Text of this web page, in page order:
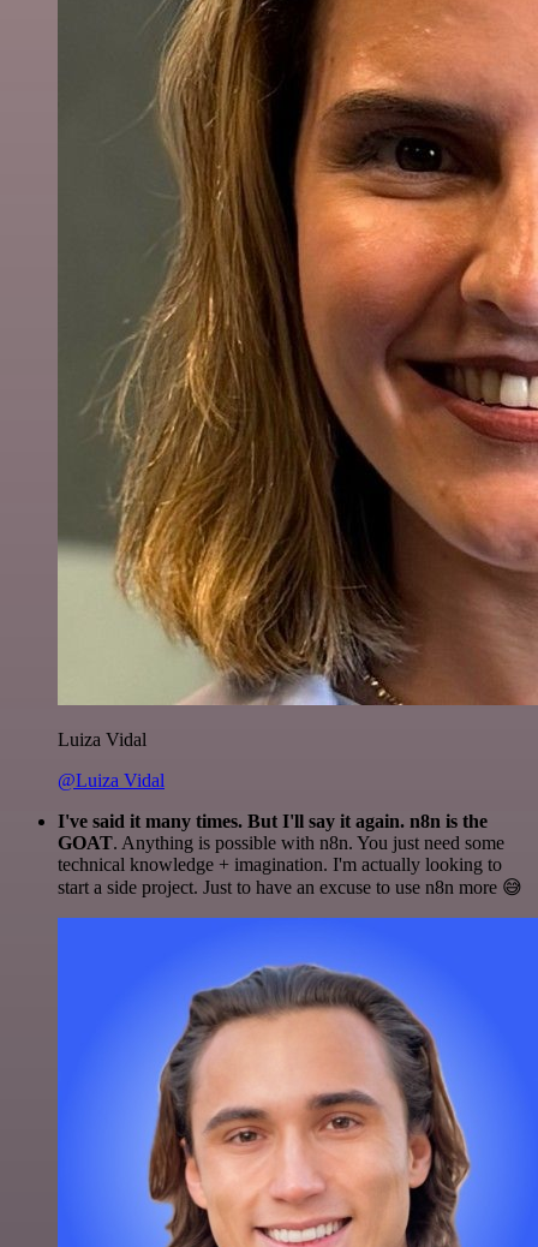
Luiza Vidal
@Luiza Vidal
I've said it many times. But I'll say it again. n8n is the
GOAT. Anything is possible with n8n. You just need some
technical knowledge + imagination. I'm actually looking to
start a side project. Just to have an excuse to use n8n more 😅